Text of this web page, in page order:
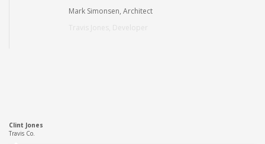
Mark Simonsen, Architect
Clint Jones
Travis Co.